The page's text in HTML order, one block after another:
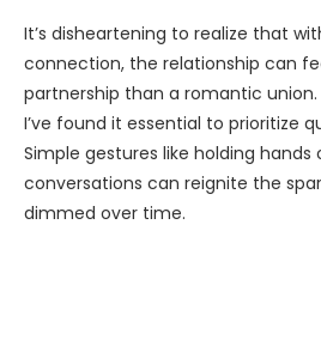
It’s disheartening to realize that
connection, the relationship can
partnership than a romantic
I’ve found it essential to prioritize
Simple gestures like holding
conversations can reignite the
dimmed over time.